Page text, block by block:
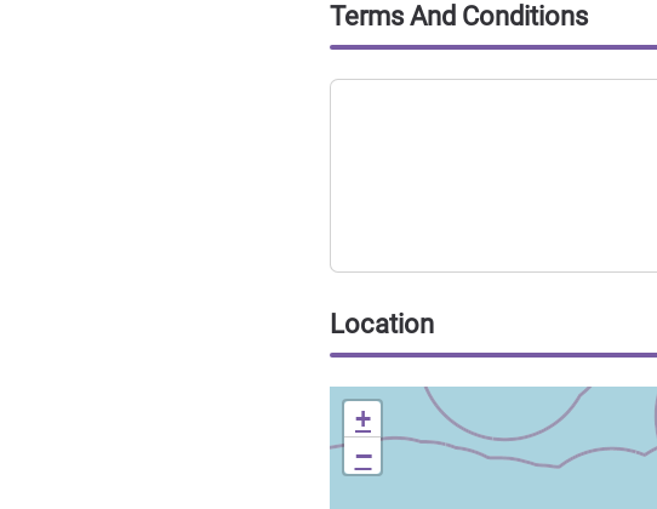
Terms And Conditions
Location
+
−